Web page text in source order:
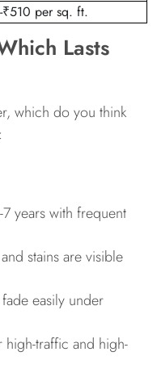
per sq. ft.
Lasts
which do you think
years with frequent
stains are visible
easily under
high-traffic and high-